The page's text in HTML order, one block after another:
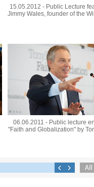
15.05.2012 - Public Lecture
Jimmy Wales, founder of the
06.06.2011 - Public lecture
"Faith and Globalization" by